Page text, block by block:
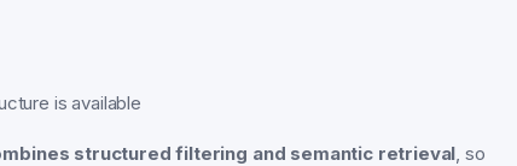
is available
structured filtering and semantic retrieval , so